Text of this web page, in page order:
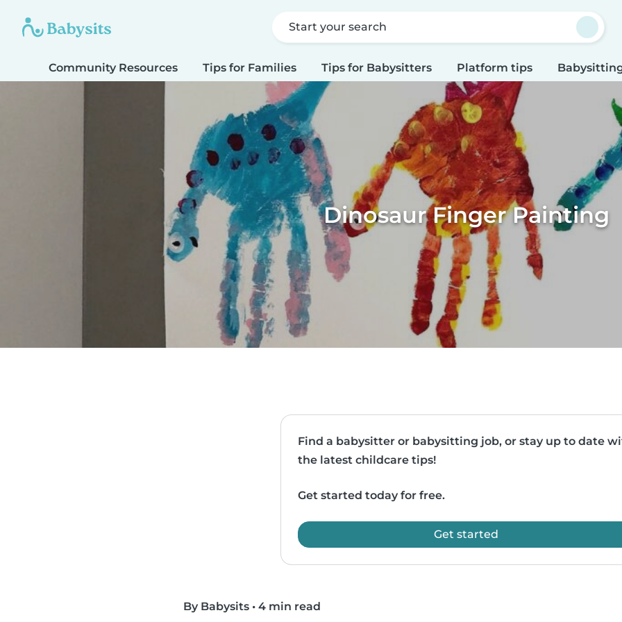
Start your search
Community Resources Tips for Families Tips for Babysitters Platform tips
Dinosaur Finger Painting
Find a babysitter or babysitting job, or stay up to date
the latest childcare tips!
Get started today for free.
Get started
By Babysits • 4 min read